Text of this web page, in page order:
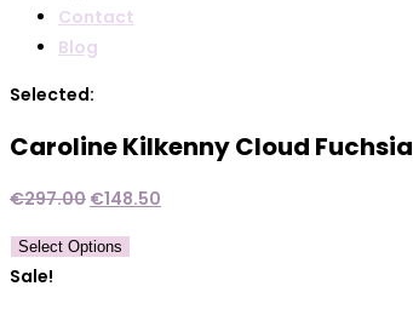
Contact
Blog
Selected:
Caroline Kilkenny Cloud Fuchsia
€297.00 Original
was:
€148.50
Select Options
Sale!